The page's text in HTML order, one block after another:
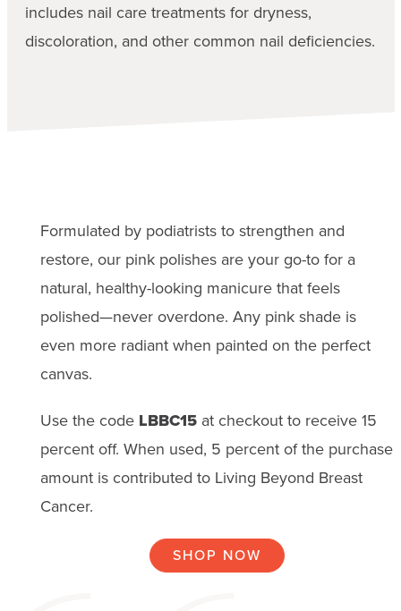
includes nail care treatments for dryness,
discoloration, and other common nail deficiencies.
Formulated by podiatrists to strengthen and
restore, our pink polishes are your go-to for a
natural, healthy-looking manicure that feels
polished—never overdone. Any pink shade is
even more radiant when painted on the perfect
canvas.
Use the code LBBC15at checkout to receive 15
percent off. When used, 5 percent of the purchase
amount is contributed to Living Beyond Breast
Cancer.
SHOP NOW